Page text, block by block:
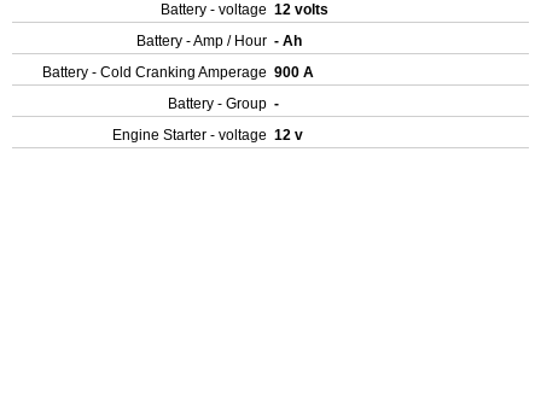
Battery - voltage 12 volts
Battery - Amp / Hour - Ah
Battery - Cold Cranking Amperage 900 A
Battery - Group -
Engine Starter - voltage 12 v